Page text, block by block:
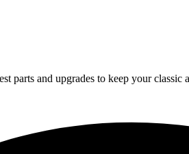
and upgrades to keep your classic